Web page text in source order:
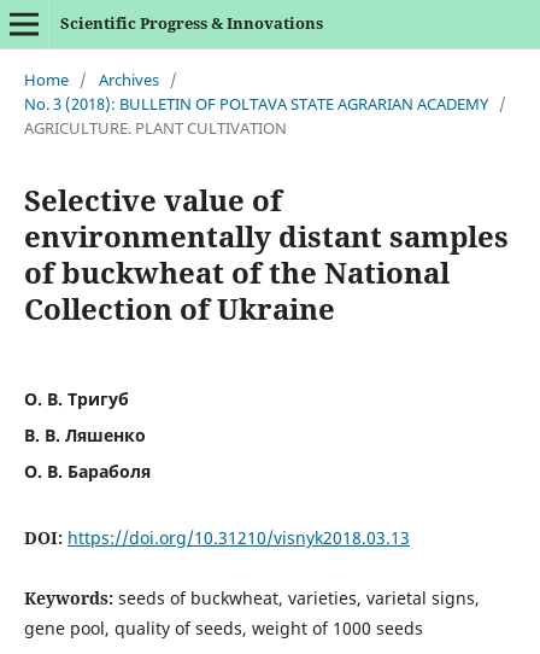
Scientific Progress & Innovations
Home / Archives /
No. 3 (2018): BULLETIN OF POLTAVA STATE AGRARIAN ACADEMY /
AGRICULTURE. PLANT CULTIVATION
Selective value of
environmentally distant samples
of buckwheat of the National
Collection of Ukraine
О. В. Тригуб
В. В. Ляшенко
О. В. Бараболя
DOI: https://doi.org/10.31210/visnyk2018.03.13
Keywords: seeds of buckwheat, varieties, varietal signs,
gene pool, quality of seeds, weight of 1000 seeds